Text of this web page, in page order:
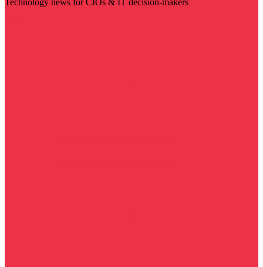
Technology news for CIOs & IT decision-makers